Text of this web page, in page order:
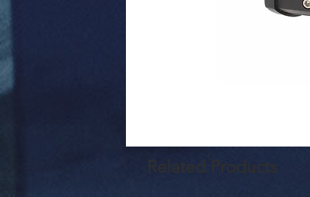
Related Products